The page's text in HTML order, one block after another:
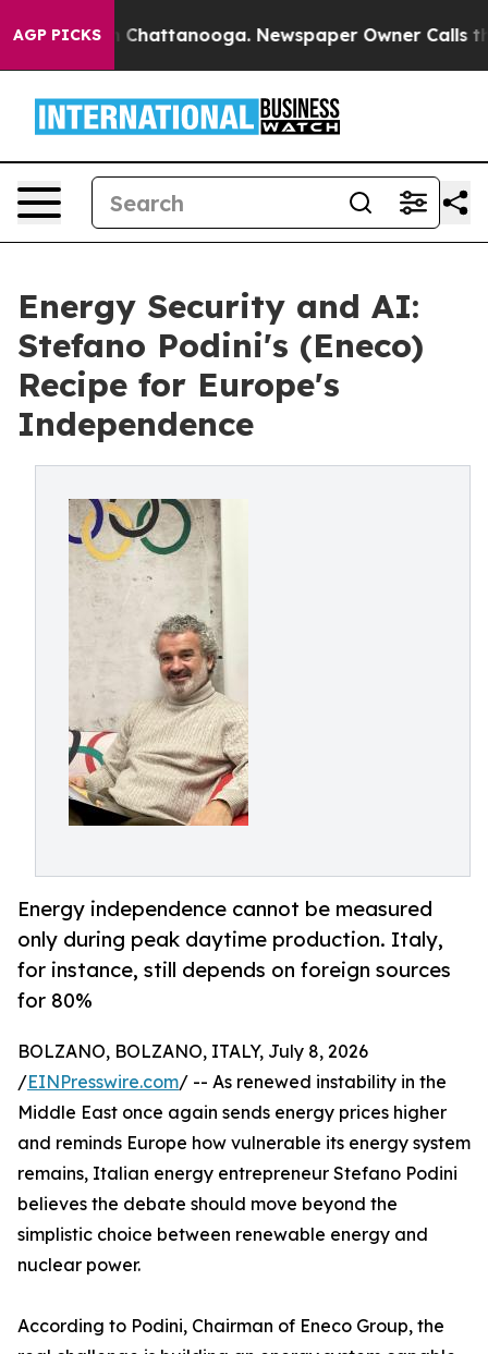
AGP PICKS
in Chattanooga. Newspaper Owner Calls the
Energy Security and AI:
Stefano Podini's (Eneco)
Recipe for Europe's
Independence
Energy independence cannot be measured
only during peak daytime production. Italy,
for instance, still depends on foreign sources
for 80%
BOLZANO, BOLZANO, ITALY, July 8, 2026
/EINPresswire.com/ -- As renewed instability in the
Middle East once again sends energy prices higher
and reminds Europe how vulnerable its energy system
remains, Italian energy entrepreneur Stefano Podini
believes the debate should move beyond the
simplistic choice between renewable energy and
nuclear power.
According to Podini, Chairman of Eneco Group, the